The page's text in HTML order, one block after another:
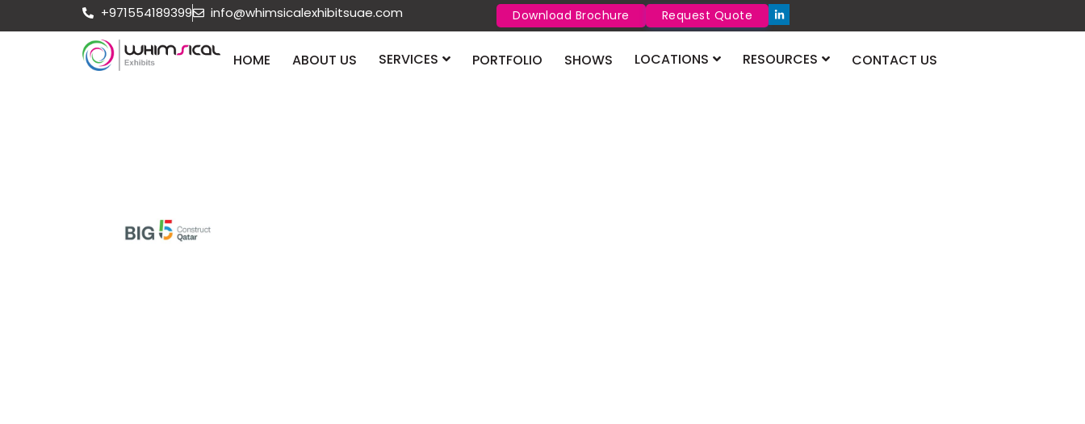
+971554189399 info@whimsicalexhibitsuae.com Download Brochure Request Quote
HOME ABOUT US SERVICES PORTFOLIO SHOWS LOCATIONS RESOURCES CONTACT US